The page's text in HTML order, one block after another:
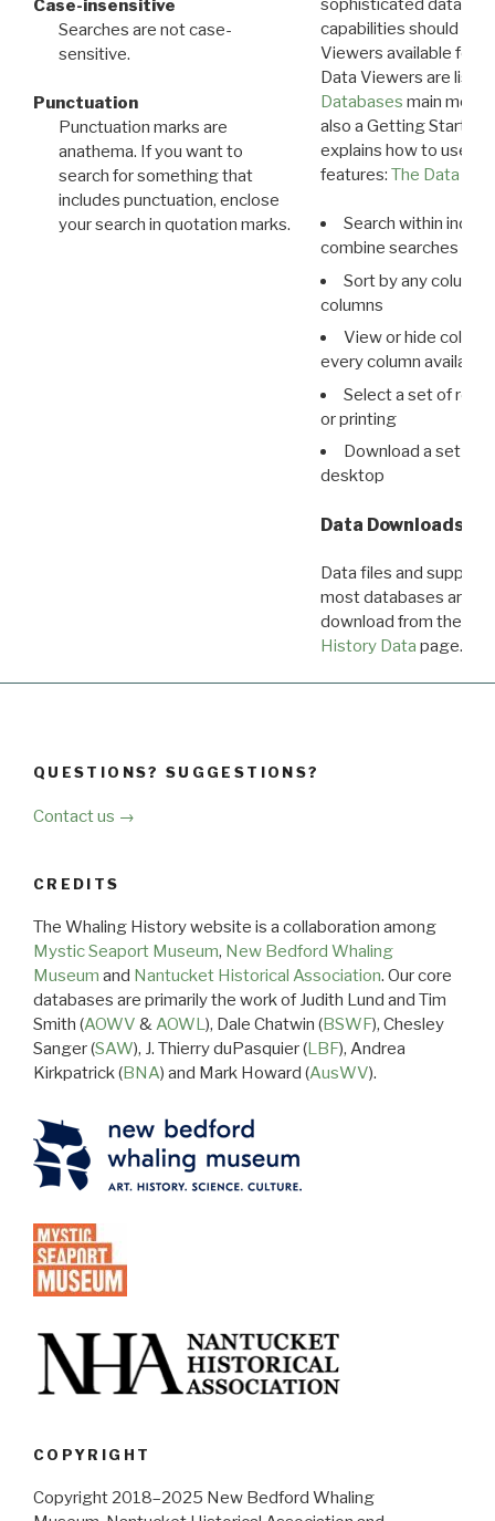
Case-insensitive
Searches are not case-
sensitive.
Punctuation
Punctuation marks are
anathema. If you want to
search for something that
includes punctuation, enclose
your search in quotation marks.
sophisticated data
capabilities should
Viewers available for
Data Viewers are
Databases main menu
also a Getting Started
explains how to use all
features: The Data
Search within
combine searches in
Sort by any column
columns
View or hide
every column available
Select a set of
or printing
Download a set of
desktop
Data Downloads
Data files and
most databases are
download from the
History Data page.
QUESTIONS? SUGGESTIONS?
Contact us →
CREDITS
The Whaling History website is a collaboration among
Mystic Seaport Museum, New Bedford Whaling
Museum and Nantucket Historical Association. Our core
databases are primarily the work of Judith Lund and Tim
Smith (AOWV &AOWL), Dale Chatwin (BSWF), Chesley
Sanger (SAW), J. Thierry duPasquier (LBF), Andrea
Kirkpatrick (BNA) and Mark Howard (AusWV).
COPYRIGHT
Copyright 2018–2025 New Bedford Whaling